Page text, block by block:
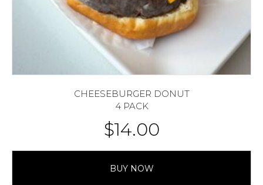
CHEESEBURGER DONUT
4 PACK
$14.00
BUY NOW